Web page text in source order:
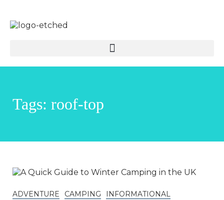
Tags: roof-top
ADVENTURE CAMPING
INFORMATIONAL